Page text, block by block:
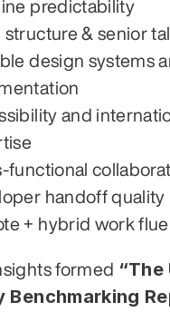
predictability
structure & senior
design systems
and
functional
handoff quality
+ hybrid work
formed “The
Benchmarking